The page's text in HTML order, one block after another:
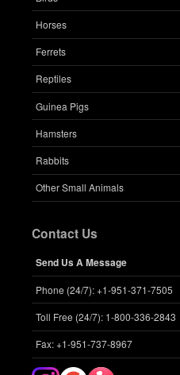
Horses
Ferrets
Reptiles
Guinea Pigs
Hamsters
Rabbits
Other Small Animals
Contact Us
Send Us A Message
Phone (24/7): +1-951-371-7505
Toll Free (24/7): 1-800-336-2843
Fax: +1-951-737-8967